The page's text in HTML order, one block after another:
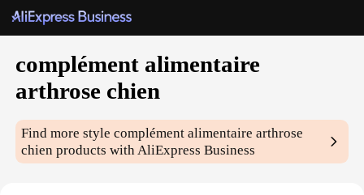
complément alimentaire
arthrose chien
Find more stylecomplément alimentaire arthrose
chien products with AliExpress Business